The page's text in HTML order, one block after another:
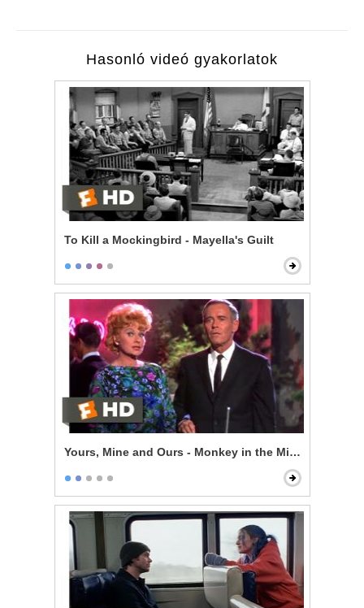
Hasonló videó gyakorlatok
To Kill a Mockingbird - Mayella's Guilt
Yours, Mine and Ours - Monkey in the Middle